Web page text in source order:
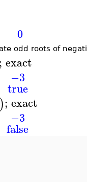
0
odd roots of
; exact
−3
true
); exact
−3
false